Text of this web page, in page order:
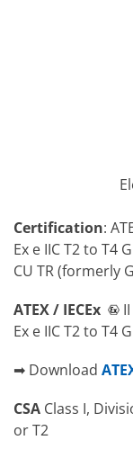
Certification:
Ex e IIC T2 to T4
CU TR (formerly
ATEX / IECEx
Ex e IIC T2 to T4
➡ Download
CSA Class I,
or T2